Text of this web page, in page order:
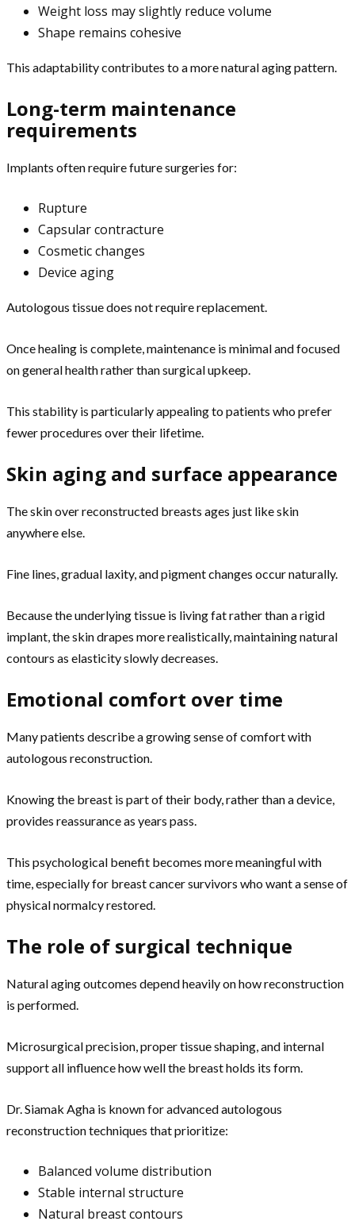
Weight loss may slightly reduce volume
Shape remains cohesive
This adaptability contributes to a more natural aging pattern.
Long-term maintenance
requirements
Implants often require future surgeries for:
Rupture
Capsular contracture
Cosmetic changes
Device aging
Autologous tissue does not require replacement.
Once healing is complete, maintenance is minimal and focused
on general health rather than surgical upkeep.
This stability is particularly appealing to patients who prefer
fewer procedures over their lifetime.
Skin aging and surface appearance
The skin over reconstructed breasts ages just like skin
anywhere else.
Fine lines, gradual laxity, and pigment changes occur naturally.
Because the underlying tissue is living fat rather than a rigid
implant, the skin drapes more realistically, maintaining natural
contours as elasticity slowly decreases.
Emotional comfort over time
Many patients describe a growing sense of comfort with
autologous reconstruction.
Knowing the breast is part of their body, rather than a device,
provides reassurance as years pass.
This psychological benefit becomes more meaningful with
time, especially for breast cancer survivors who want a sense of
physical normalcy restored.
The role of surgical technique
Natural aging outcomes depend heavily on how reconstruction
is performed.
Microsurgical precision, proper tissue shaping, and internal
support all influence how well the breast holds its form.
Dr. Siamak Agha is known for advanced autologous
reconstruction techniques that prioritize:
Balanced volume distribution
Stable internal structure
Natural breast contours